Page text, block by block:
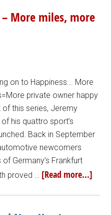
More miles, more
on to Happiness... More
private owner happy
of this series, Jeremy
his quattro sport’s
Back in September
newcomers
Germany’s Frankfurt
proved … [Read more...]